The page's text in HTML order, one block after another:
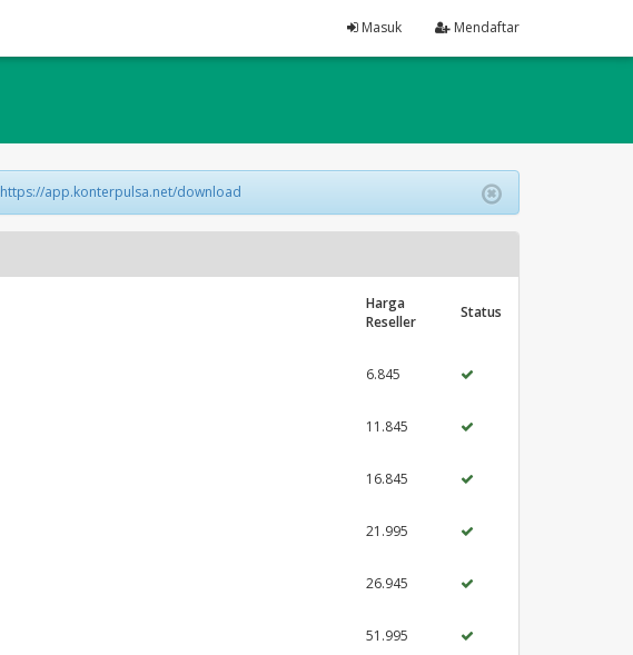
Masuk Mendaftar
https://app.konterpulsa.net/download
Harga
Reseller
Status
6.845
11.845
16.845
21.995
26.945
51.995